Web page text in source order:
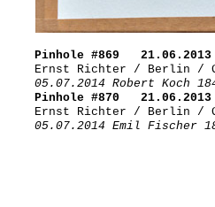
Pinhole #869 21.06.2013
Ernst Richter / Berlin /
05.07.2014 Robert Koch
Pinhole #870 21.06.2013
Ernst Richter / Berlin /
05.07.2014 Emil Fischer